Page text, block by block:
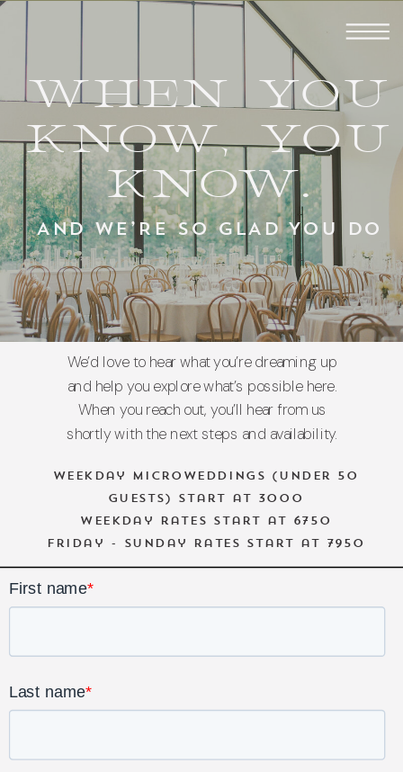
AND WE’RE SO GLAD YOU DO
WHEN YOU
KNOW, YOU
KNOW.
We’d love to hear what you’re dreaming up
and help you explore what’s possible here.
When you reach out, you’ll hear from us
shortly with the next steps and availability.
Weekday microweddings (under 50
guests) start at 3000
Weekday rates start at 6750
Friday - Sunday rates start at 7950